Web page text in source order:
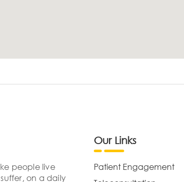
people live
on a daily
Our Links
Patient Engagement